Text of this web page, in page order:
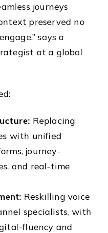
journeys
preserved no
says a
at a global
Replacing
with unified
journey-
and real-time
Reskilling voice
specialists, with
fluency and